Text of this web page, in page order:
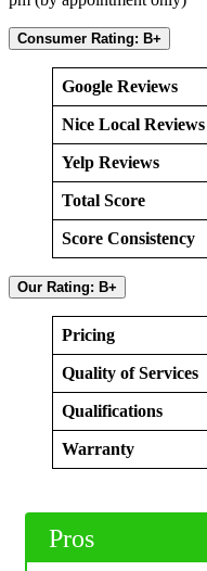
Consumer Rating: B+
Google Reviews
Nice Local Reviews
Yelp Reviews
Total Score
Score Consistency
Our Rating: B+
Pricing
Quality of Services
Qualifications
Warranty
Pros